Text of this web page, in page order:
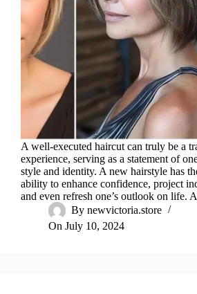
A well-executed haircut can truly be a
experience, serving as a statement of
style and identity. A new hairstyle has
ability to enhance confidence, project
and even refresh one’s outlook on life.
By newvictoria.store
On July 10, 2024